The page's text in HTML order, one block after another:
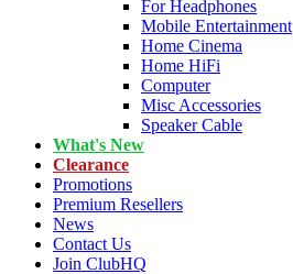
For Headphones
Mobile Entertainment
Home Cinema
Home HiFi
Computer
Misc Accessories
Speaker Cable
What's New
Clearance
Promotions
Premium Resellers
News
Contact Us
Join ClubHQ